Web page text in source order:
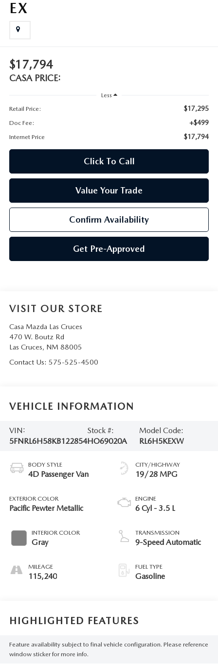
EX
$17,794
CASA PRICE:
Less
Retail Price:
$17,295
Doc Fee: +$499
Internet Price $17,794
Click To Call
Value Your Trade
Confirm Availability
Get Pre-Approved
VISIT OUR STORE
Casa Mazda Las Cruces
470 W. Boutz Rd
Las Cruces, NM 88005
Contact Us: 575-525-4500
VEHICLE INFORMATION
VIN:
5FNRL6H58KB122854
Stock #:
HO69020A
Model Code:
RL6H5KEXW
BODY STYLE
4D Passenger Van
EXTERIOR COLOR
Pacific Pewter Metallic
INTERIOR COLOR
Gray
MILEAGE
115,240
CITY/HIGHWAY
19/28 MPG
ENGINE
6 Cyl - 3.5 L
TRANSMISSION
9-Speed Automatic
FUEL TYPE
Gasoline
HIGHLIGHTED FEATURES
Feature availability subject to final vehicle configuration. Please reference
window sticker for more info.